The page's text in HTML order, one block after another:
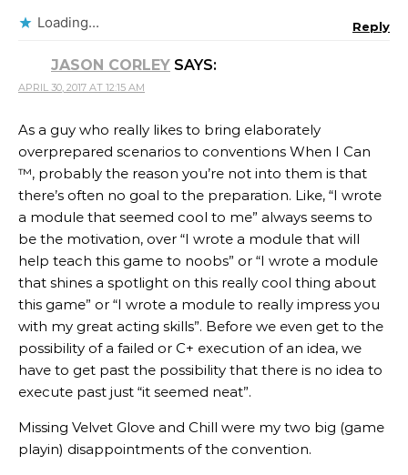
Loading... Reply
JASON CORLEY SAYS:
APRIL 30, 2017 AT 12:15 AM
As a guy who really likes to bring elaborately
overprepared scenarios to conventions When I Can
™, probably the reason you’re not into them is that
there’s often no goal to the preparation. Like, “I wrote
a module that seemed cool to me” always seems to
be the motivation, over “I wrote a module that will
help teach this game to noobs” or “I wrote a module
that shines a spotlight on this really cool thing about
this game” or “I wrote a module to really impress you
with my great acting skills”. Before we even get to the
possibility of a failed or C+ execution of an idea, we
have to get past the possibility that there is no idea to
execute past just “it seemed neat”.
Missing Velvet Glove and Chill were my two big (game
playin) disappointments of the convention.